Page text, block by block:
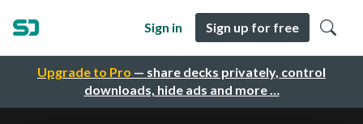
Upgrade to Pro — share decks privately, control
downloads, hide ads and more …
Sign in Sign up for free